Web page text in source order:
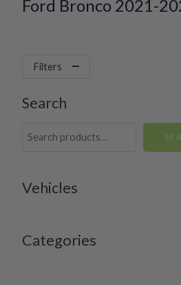
Ford Bronco 2021-
Filters
Search
Vehicles
Categories